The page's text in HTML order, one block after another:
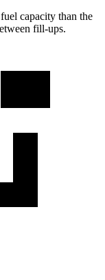
capacity than the
fill-ups.